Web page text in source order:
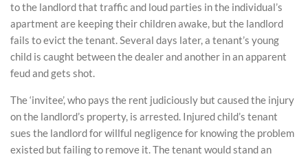
to the landlord that traffic and loud parties in the individual’s
apartment are keeping their children awake, but the landlord
fails to evict the tenant. Several days later, a tenant’s young
child is caught between the dealer and another in an apparent
feud and gets shot.
The ‘invitee’, who pays the rent judiciously but caused the injury
on the landlord’s property, is arrested. Injured child’s tenant
sues the landlord for willful negligence for knowing the problem
existed but failing to remove it. The tenant would stand an